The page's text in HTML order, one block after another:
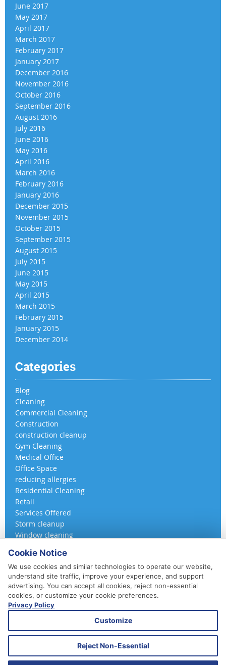
June 2017
May 2017
April 2017
March 2017
February 2017
January 2017
December 2016
November 2016
October 2016
September 2016
August 2016
July 2016
June 2016
May 2016
April 2016
March 2016
February 2016
January 2016
December 2015
November 2015
October 2015
September 2015
August 2015
July 2015
June 2015
May 2015
April 2015
March 2015
February 2015
January 2015
December 2014
Categories
Blog
Cleaning
Commercial Cleaning
Construction
construction cleanup
Gym Cleaning
Medical Office
Office Space
reducing allergies
Residential Cleaning
Retail
Services Offered
Storm cleanup
Window cleaning
410-852-5800
Daily, Weekly, Bi-Weekly & Monthly
Emergency Service Available
© 2026 A 360 Cleaning. All Rights Reserved.
Cookie Notice
We use cookies and similar technologies to operate our website,
understand site traffic, improve your experience, and support
advertising. You can accept all cookies, reject non-essential
cookies, or customize your cookie preferences.
Privacy Policy
Customize
Reject Non-Essential